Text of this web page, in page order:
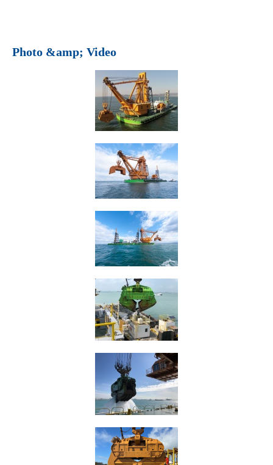
Photo &amp; Video